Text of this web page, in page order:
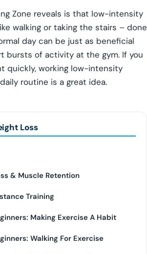
Zone reveals is that low-intensity
walking or taking the stairs – done
day can be just as beneficial
bursts of activity at the gym. If you
quickly, working low-intensity
routine is a great idea.
Loss
& Muscle Retention
Training
Making Exercise A Habit
Walking For Exercise